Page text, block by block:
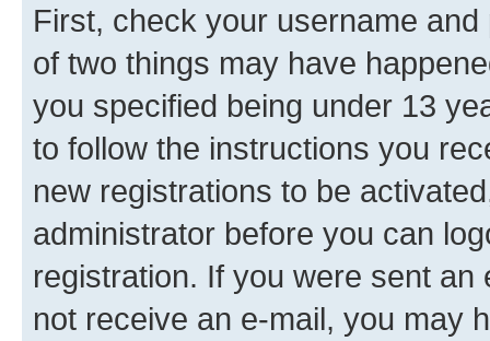
First, check your username
of two things may have
you specified being under 13
to follow the instructions you
new registrations to be
administrator before you can
registration. If you were sent
not receive an e-mail, you may